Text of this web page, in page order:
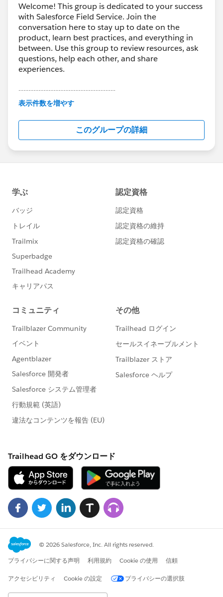
Welcome! This group is dedicated to your success
with Salesforce Field Service. Join the
conversation here to stay up to date on the
product, learn best practices, and everything in
between. Use this group to review resources, ask
questions, help each other, and share
experiences.
---------------------------------------
This group is maintained and moderated by
this group falls under the official Forward-Looking
http://investor.salesforce.com/about-
us/investor/forward-looking-
statements/default.aspx
表示件数を増やす
このグループの詳細